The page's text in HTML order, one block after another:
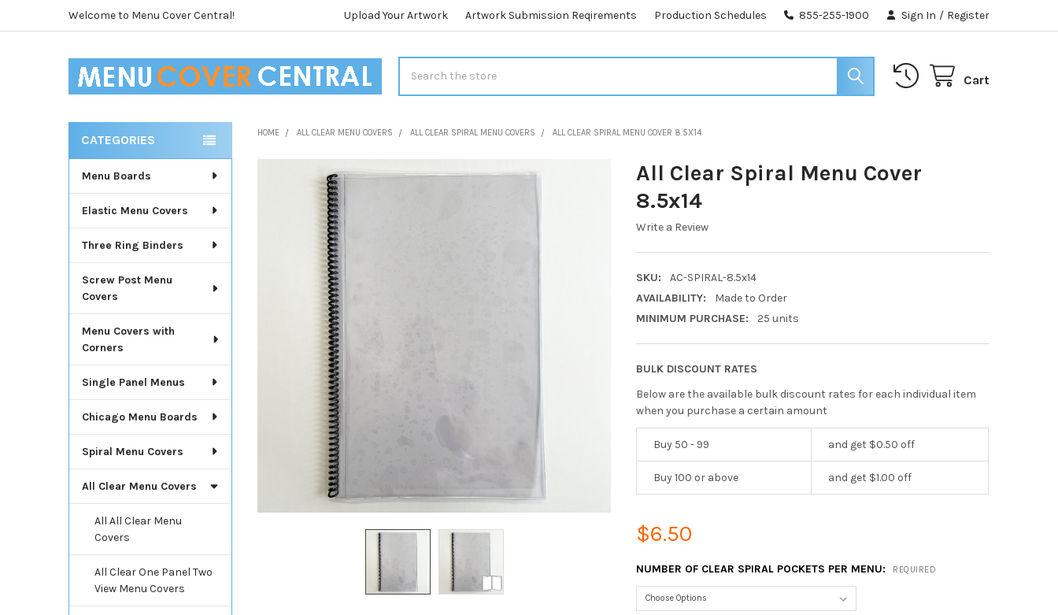
Welcome to Menu Cover Central! Upload Your Artwork Artwork Submission Reqirements Production Schedules 855-255-1900 Sign In / Register
Cart
Sidebar
CATEGORIES
Menu Boards
Elastic Menu Covers
Three Ring Binders
Screw Post Menu
Covers
Menu Covers with
Corners
Single Panel Menus
Chicago Menu Boards
Spiral Menu Covers
All Clear Menu Covers
All All Clear Menu
Covers
All Clear One Panel Two
View Menu Covers
HOME ALL CLEAR MENU COVERS ALL CLEAR SPIRAL MENU COVERS ALL CLEAR SPIRAL MENU COVER 8.5X14
All Clear Spiral Menu Cover
8.5x14
Write a Review
SKU:
AC-SPIRAL-8.5x14
AVAILABILITY:
Made to Order
MINIMUM PURCHASE:
25 units
BULK DISCOUNT RATES
Below are the available bulk discount rates for each individual item
when you purchase a certain amount
Buy 50 - 99 and get $0.50 off
Buy 100 or above and get $1.00 off
$6.50
NUMBER OF CLEAR SPIRAL POCKETS PER MENU: REQUIRED